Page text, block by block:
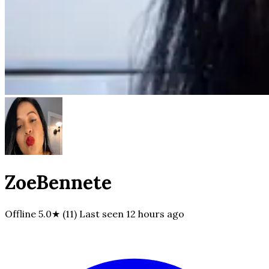
ZoeBennete
Offline 5.0★ (11) Last seen 12 hours ago